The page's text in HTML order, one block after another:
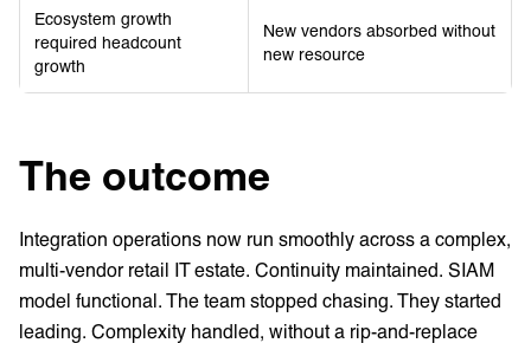
Ecosystem growth
required headcount
growth
New vendors absorbed without
new resource
The outcome
Integration operations now run smoothly across a complex,
multi-vendor retail IT estate. Continuity maintained. SIAM
model functional. The team stopped chasing. They started
leading. Complexity handled, without a rip-and-replace